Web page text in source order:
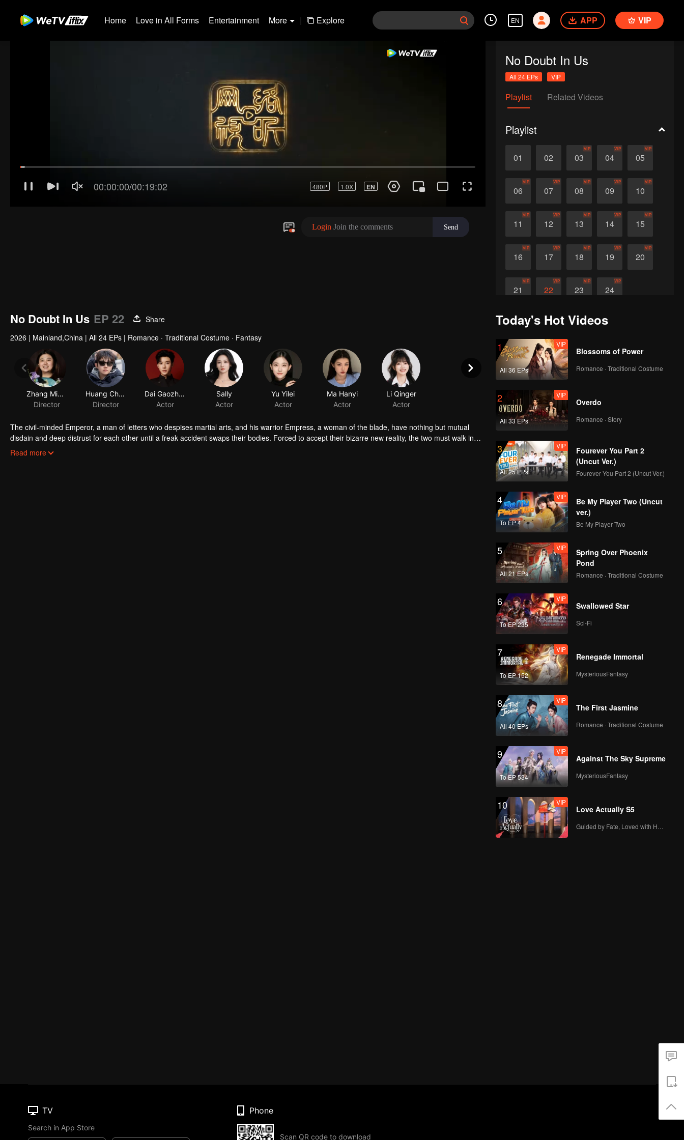
Home Love in All Forms Entertainment More | Explore EN APP VIP
No Doubt In Us
All 24 EPs VIP
Playlist Related Videos
Playlist
01 02 03
VIP
04
VIP
05
VIP
06
VIP
07
VIP
08
VIP
09
VIP
10
VIP
11
VIP
12
VIP
13
VIP
14
VIP
15
VIP
16
VIP
17
VIP
18
VIP
19
VIP
20
VIP
21
VIP
22
VIP
23
VIP
24
VIP
No Doubt In Us EP 22
Share
2026 | Mainland,China | All 24 EPs | Romance · Traditional Costume · Fantasy
The civil-minded Emperor, a man of letters who despises martial arts, and his warrior Empress, a woman of the blade, have nothing but mutual
disdain and deep distrust for each other until a freak accident swaps their bodies. Forced to accept their bizarre new reality, the two must walk in
the other's skin. As they play each other's roles, misunderstandings unravel, and something unexpected takes root: love and trust. Trapped in the
Read more
Today's Hot Videos
1
All 36 EPs
VIP
Blossoms of Power
Romance · Traditional Costume
2
All 33 EPs
VIP
Overdo
Romance · Story
3
All 25 EPs
VIP
Fourever You Part 2
(Uncut Ver.)
Fourever You Part 2 (Uncut Ver.)
4
To EP 4
VIP
Be My Player Two (Uncut
ver.)
Be My Player Two
5
All 21 EPs
VIP
Spring Over Phoenix
Pond
Romance · Traditional Costume
6
To EP 235
VIP
Swallowed Star
Sci-Fi
7
To EP 152
VIP
Renegade Immortal
MysteriousFantasy
8
All 40 EPs
VIP
The First Jasmine
Romance · Traditional Costume
9
To EP 534
VIP
Against The Sky Supreme
MysteriousFantasy
10 VIP
Love Actually S5
TV
Search in App Store
Phone
Scan QR code to download